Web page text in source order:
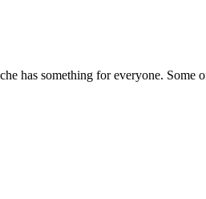
has something for everyone. Some